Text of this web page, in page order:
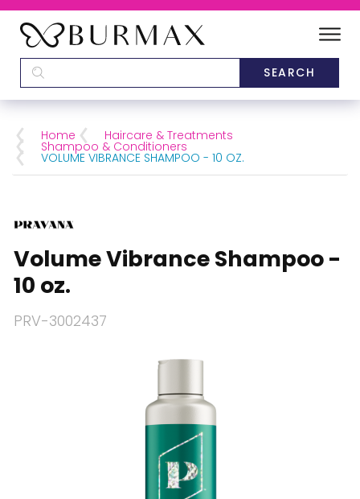
ABOUT US
28 BARRETTS AVENUE
Home Haircare & Treatments
Shampoo & Conditioners
VOLUME VIBRANCE SHAMPOO - 10 OZ.
Volume Vibrance Shampoo -
10 oz.
PRV-3002437